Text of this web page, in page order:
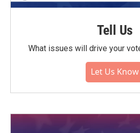
Tell Us
What issues will drive your
Let Us Know